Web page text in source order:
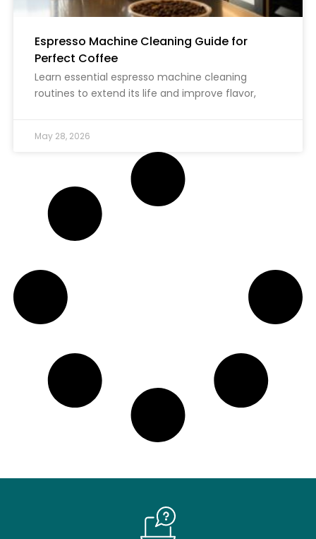
Espresso Machine Cleaning Guide for
Perfect Coffee
Learn essential espresso machine cleaning
routines to extend its life and improve flavor,
May 28, 2026